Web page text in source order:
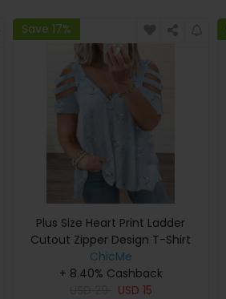
Save 17%
Plus Size Heart Print Ladder
Cutout Zipper Design T-Shirt
ChicMe
+ 8.40% Cashback
USD 15